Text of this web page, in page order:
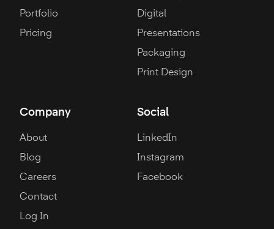
Portfolio
Pricing
Digital
Presentations
Packaging
Print Design
Company
About
Blog
Careers
Contact
Log In
Social
LinkedIn
Instagram
Facebook